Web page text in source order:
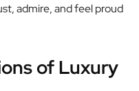
admire, and feel proud
of Luxury